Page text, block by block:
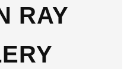
RAY